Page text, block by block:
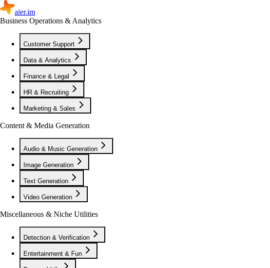
aier.im
Business Operations & Analytics
Customer Support
Data & Analytics
Finance & Legal
HR & Recruiting
Marketing & Sales
Content & Media Generation
Audio & Music Generation
Image Generation
Text Generation
Video Generation
Miscellaneous & Niche Utilities
Detection & Verification
Entertainment & Fun